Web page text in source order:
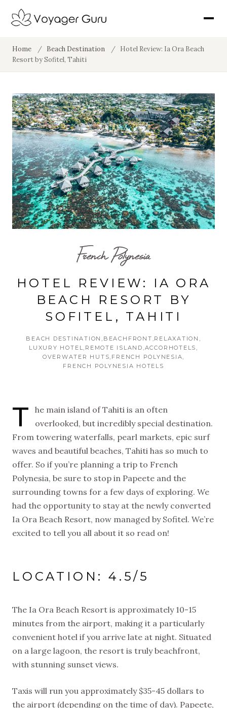
Home / Beach Destination / Hotel Review: Ia Ora Beach
Resort by Sofitel, Tahiti
French Polynesia
HOTEL REVIEW: IA ORA
BEACH RESORT BY
SOFITEL, TAHITI
BEACH DESTINATION BEACHFRONT RELAXATION
LUXURY HOTEL
REMOTE ISLAND ACCORHOTELS
OVERWATER HUTS FRENCH POLYNESIA
FRENCH POLYNESIA HOTELS
T
he main island of Tahiti is an often
overlooked, but incredibly special destination.
From towering waterfalls, pearl markets, epic surf
waves and beautiful beaches, Tahiti has so much to
offer. So if you’re planning a trip to French
Polynesia, be sure to stop in Papeete and the
surrounding towns for a few days of exploring. We
had the opportunity to stay at the newly converted
Ia Ora Beach Resort, now managed by Sofitel. We’re
excited to tell you all about it so read on!
LOCATION: 4.5/5
The Ia Ora Beach Resort is approximately 10-15
minutes from the airport, making it a particularly
convenient hotel if you arrive late at night. Situated
on a large lagoon, the resort is truly beachfront,
with stunning sunset views.
Taxis will run you approximately $35-45 dollars to
the airport (depending on the time of day). Papeete,